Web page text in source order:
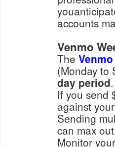
accounts
Venmo
The
(Monday to
day period
If you send $5,000 on a Wednesday, that amount counts
Sending multiple large transactions in a short timeframe
Monitor your transaction history to avoid rejections due to